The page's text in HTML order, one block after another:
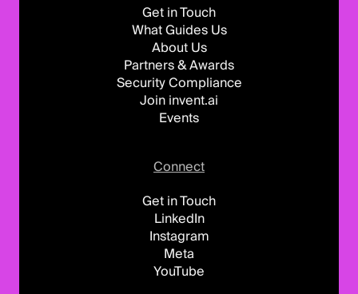
Get in Touch
What Guides Us
About Us
Partners & Awards
Security Compliance
Join invent.ai
Events
Connect
Get in Touch
LinkedIn
Instagram
Meta
YouTube